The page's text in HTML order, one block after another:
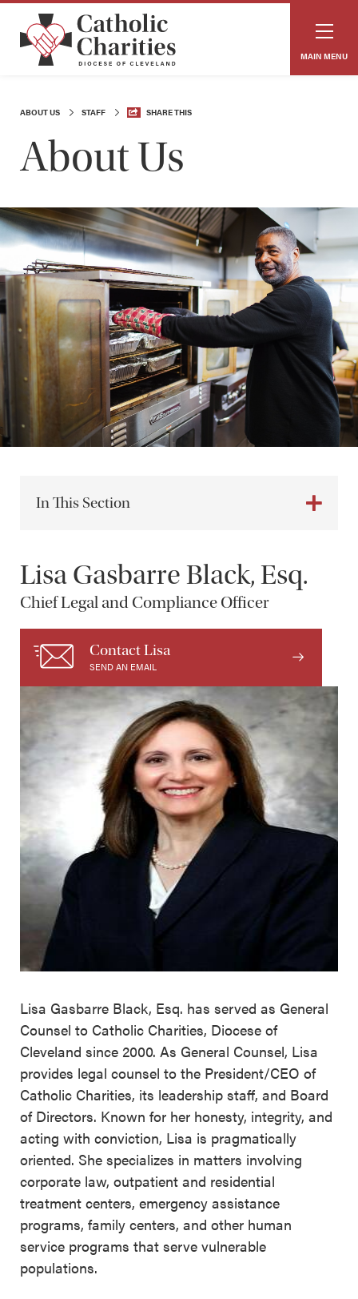
MAIN MENU
ABOUT US STAFF SHARE THIS
About Us
In This Section
Lisa Gasbarre Black, Esq.
Chief Legal and Compliance Officer
Contact Lisa
SEND AN EMAIL
Lisa Gasbarre Black, Esq. has served as General
Counsel to Catholic Charities, Diocese of
Cleveland since 2000. As General Counsel, Lisa
provides legal counsel to the President/CEO of
Catholic Charities, its leadership staff, and Board
of Directors. Known for her honesty, integrity, and
acting with conviction, Lisa is pragmatically
oriented. She specializes in matters involving
corporate law, outpatient and residential
treatment centers, emergency assistance
programs, family centers, and other human
service programs that serve vulnerable
populations.